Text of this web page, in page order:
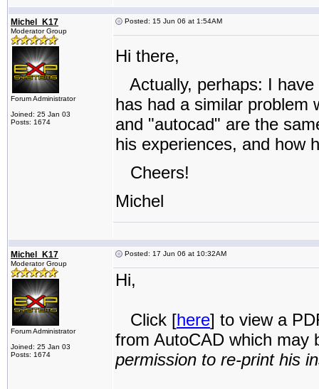
Michel_K17
Moderator Group
Forum Administrator
Joined: 25 Jan 03
Posts: 1674
Posted: 15 Jun 06 at 1:54AM
Hi there,
Actually, perhaps: I
has had a similar problem
and "autocad" are the
his experiences, and how
Cheers!
Michel
Michel_K17
Moderator Group
Forum Administrator
Joined: 25 Jan 03
Posts: 1674
Posted: 17 Jun 06 at 10:32AM
Hi,
Click [here] to view a
from AutoCAD which may
permission to re-print his